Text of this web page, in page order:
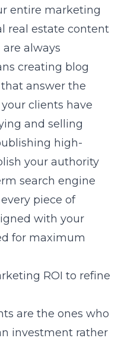
entire marketing
real estate content
always
creating blog
answer the
clients have
and selling
high-
your authority
search engine
piece of
with your
for maximum
ROI to refine
are the ones who
investment rather